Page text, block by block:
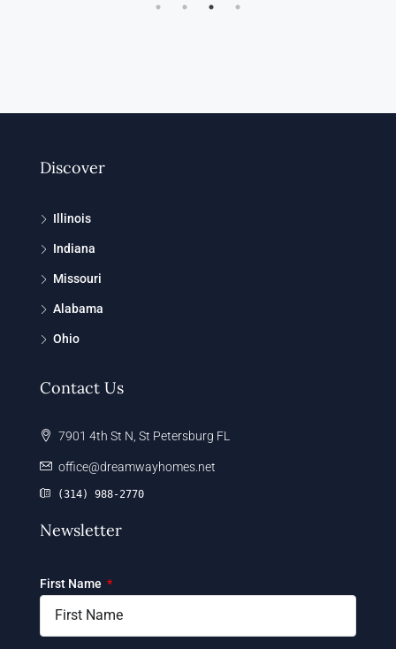
Discover
Illinois
Indiana
Missouri
Alabama
Ohio
Contact Us
7901 4th St N, St Petersburg FL
office@dreamwayhomes.net
(314) 988-2770
Newsletter
First Name